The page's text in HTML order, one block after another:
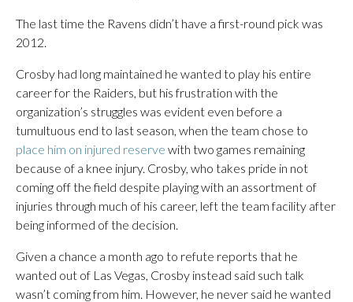
The last time the Ravens didn’t have a first-round pick was
2012.
Crosby had long maintained he wanted to play his entire
career for the Raiders, but his frustration with the
organization’s struggles was evident even before a
tumultuous end to last season, when the team chose to
place him on injured reserve with two games remaining
because of a knee injury. Crosby, who takes pride in not
coming off the field despite playing with an assortment of
injuries through much of his career, left the team facility after
being informed of the decision.
Given a chance a month ago to refute reports that he
wanted out of Las Vegas, Crosby instead said such talk
wasn’t coming from him. However, he never said he wanted